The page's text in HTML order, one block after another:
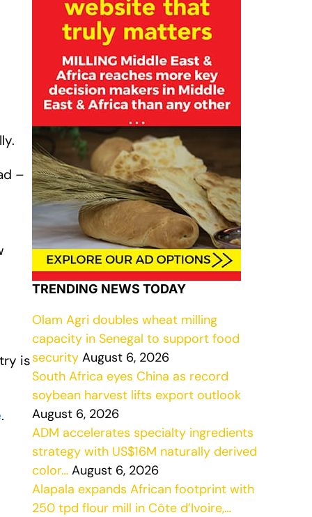
–
is
.
TRENDING NEWS TODAY
Olam Agri doubles wheat milling
capacity in Senegal to support food
security August 6, 2026
South Africa eyes China as record
soybean harvest lifts export outlook
August 6, 2026
ADM accelerates specialty ingredients
strategy with US$16M naturally derived
color… August 6, 2026
Alapala expands African footprint with
250 tpd flour mill in Côte d’Ivoire,…